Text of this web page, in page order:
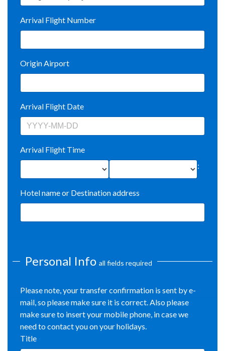
Arrival Flight Number
Origin Airport
Arrival Flight Date
Arrival Flight Time
:
Hotel name or Destination address
Personal Info all fields required
Please note, your transfer confirmation is sent by e-
mail, so please make sure it is correct. Also please
make sure to insert your mobile phone, in case we
need to contact you on your holidays.
Title